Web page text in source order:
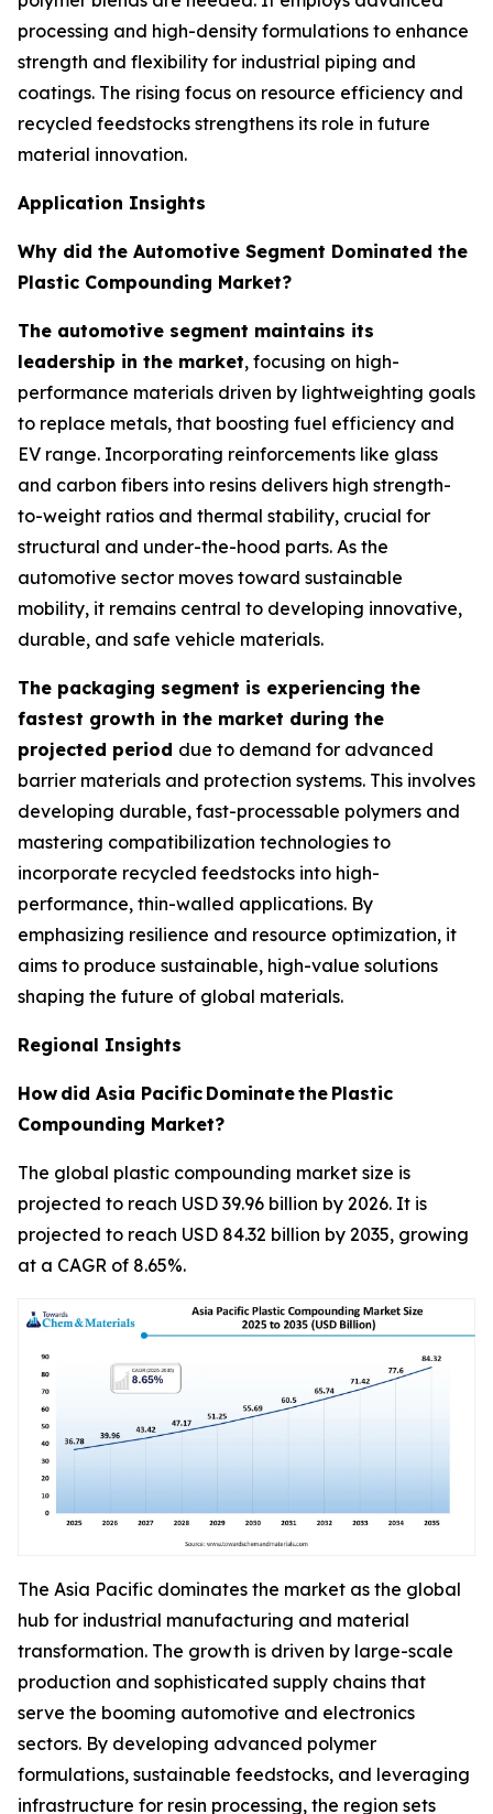
processing and high-density formulations to enhance
strength and flexibility for industrial piping and
coatings. The rising focus on resource efficiency and
recycled feedstocks strengthens its role in future
material innovation.
Application Insights
Why did the Automotive Segment Dominated the
Plastic Compounding Market?
The automotive segment maintains its
leadership in the market, focusing on high-
performance materials driven by lightweighting goals
to replace metals, that boosting fuel efficiency and
EV range. Incorporating reinforcements like glass
and carbon fibers into resins delivers high strength-
to-weight ratios and thermal stability, crucial for
structural and under-the-hood parts. As the
automotive sector moves toward sustainable
mobility, it remains central to developing innovative,
durable, and safe vehicle materials.
The packaging segment is experiencing the
fastest growth in the market during the
projected period due to demand for advanced
barrier materials and protection systems. This involves
developing durable, fast-processable polymers and
mastering compatibilization technologies to
incorporate recycled feedstocks into high-
performance, thin-walled applications. By
emphasizing resilience and resource optimization, it
aims to produce sustainable, high-value solutions
shaping the future of global materials.
Regional Insights
How did Asia Pacific Dominatethe Plastic
Compounding Market?
The global plastic compounding market size is
projected to reach USD 39.96 billion by 2026. It is
projected to reach USD 84.32 billion by 2035, growing
at a CAGR of 8.65%.
The Asia Pacific dominates the market as the global
hub for industrial manufacturing and material
transformation. The growth is driven by large-scale
production and sophisticated supply chains that
serve the booming automotive and electronics
sectors. By developing advanced polymer
formulations, sustainable feedstocks, and leveraging
infrastructure for resin processing, the region sets